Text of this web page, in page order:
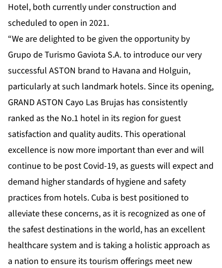
Hotel, both currently under construction and
scheduled to open in 2021.
“We are delighted to be given the opportunity by
Grupo de Turismo Gaviota S.A. to introduce our very
successful ASTON brand to Havana and Holguin,
particularly at such landmark hotels. Since its opening,
GRAND ASTON Cayo Las Brujas has consistently
ranked as the No.1 hotel in its region for guest
satisfaction and quality audits. This operational
excellence is now more important than ever and will
continue to be post Covid-19, as guests will expect and
demand higher standards of hygiene and safety
practices from hotels. Cuba is best positioned to
alleviate these concerns, as it is recognized as one of
the safest destinations in the world, has an excellent
healthcare system and is taking a holistic approach as
a nation to ensure its tourism offerings meet new